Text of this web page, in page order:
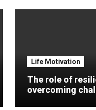
Life Motivation
The role of
overcoming